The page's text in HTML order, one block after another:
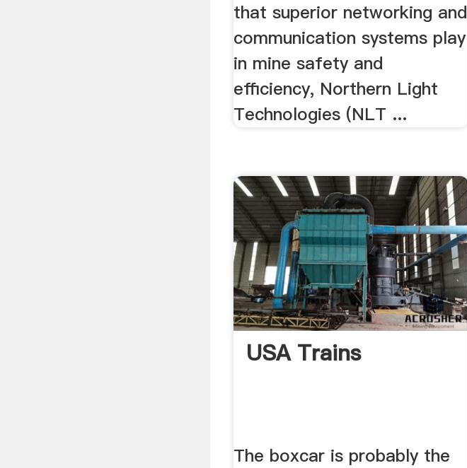
that superior networking and
communication systems play
in mine safety and
efficiency, Northern Light
Technologies (NLT ...
USA Trains
The boxcar is probably the